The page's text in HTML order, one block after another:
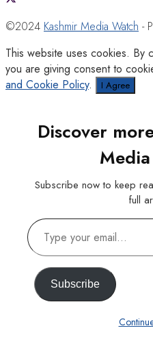
©2024 Kashmir Media Watch -
This website uses cookies. By
you are giving consent to
and Cookie Policy. I Agree
Discover
Subscribe now to keep
full
Type
your
email…
Subscribe